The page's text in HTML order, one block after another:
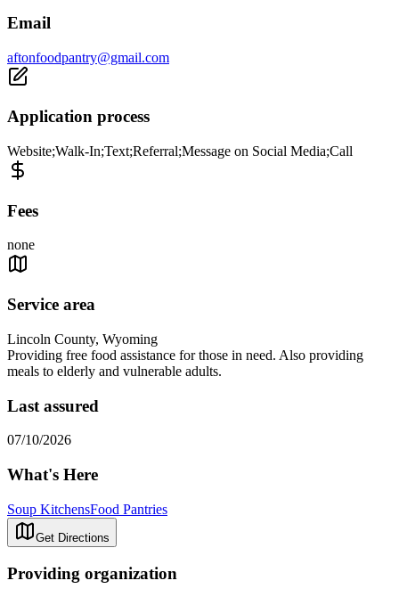
Email
aftonfoodpantry@gmail.com
Application process
Website;Walk-In;Text;Referral;Message on Social Media;Call
Fees
none
Service area
Lincoln County, Wyoming
Providing free food assistance for those in need. Also providing
meals to elderly and vulnerable adults.
Last assured
07/10/2026
What's Here
Soup KitchensFood Pantries
Get Directions
Providing organization